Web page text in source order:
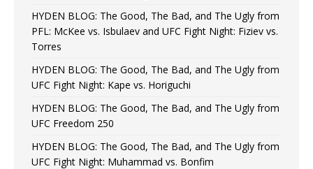
HYDEN BLOG: The Good, The Bad, and The Ugly from
PFL: McKee vs. Isbulaev and UFC Fight Night: Fiziev vs.
Torres
HYDEN BLOG: The Good, The Bad, and The Ugly from
UFC Fight Night: Kape vs. Horiguchi
HYDEN BLOG: The Good, The Bad, and The Ugly from
UFC Freedom 250
HYDEN BLOG: The Good, The Bad, and The Ugly from
UFC Fight Night: Muhammad vs. Bonfim